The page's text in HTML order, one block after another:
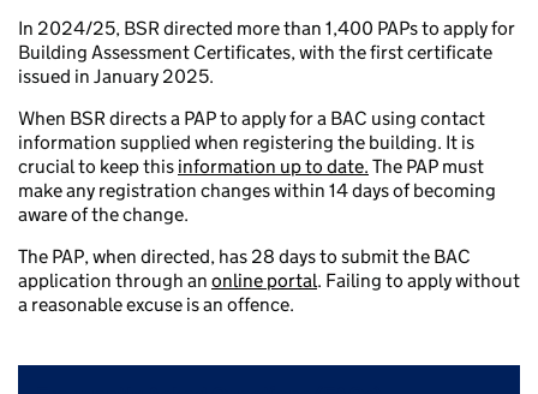
In 2024/25, BSR directed more than 1,400 PAPs to apply for
Building Assessment Certificates, with the first certificate
issued in January 2025.
When BSR directs a PAP to apply for a BAC using contact
information supplied when registering the building. It is
crucial to keep this information up to date. The PAP must
make any registration changes within 14 days of becoming
aware of the change.
The PAP, when directed, has 28 days to submit the BAC
application through an online portal. Failing to apply without
a reasonable excuse is an offence.